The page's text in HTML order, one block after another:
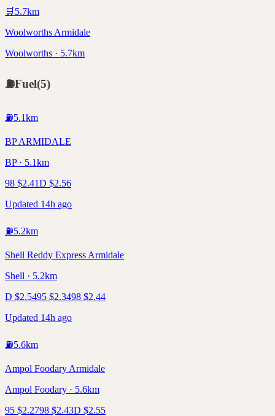
🛒 5.7km
Woolworths Armidale
Woolworths · 5.7km
⛽Fuel(5)
⛽5.1km
BP ARMIDALE
BP · 5.1km
98 $2.41D $2.56
Updated 14h ago
⛽5.2km
Shell Reddy Express Armidale
Shell · 5.2km
D $2.5495 $2.3498 $2.44
Updated 14h ago
⛽5.6km
Ampol Foodary Armidale
Ampol Foodary · 5.6km
95 $2.2798 $2.43D $2.55